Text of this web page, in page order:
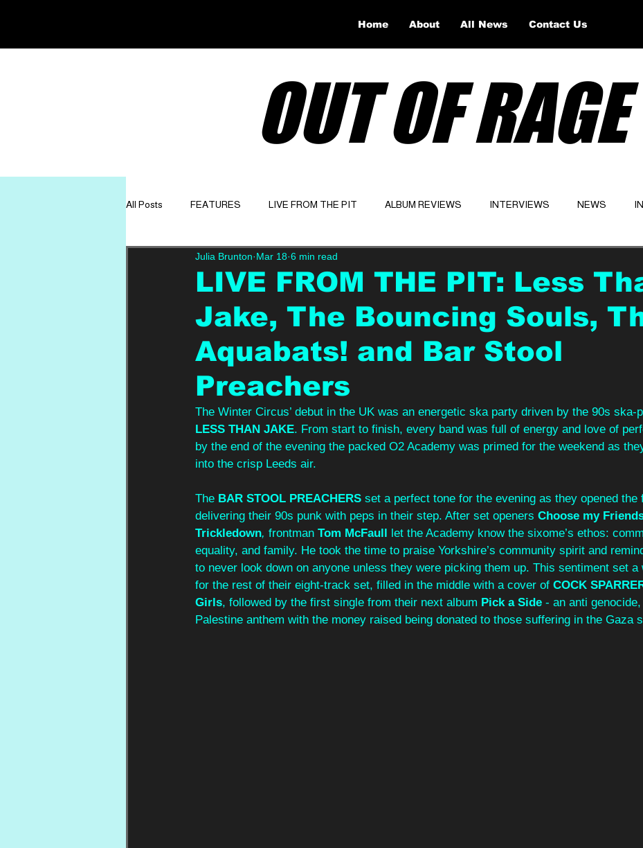
OUT OF RAGE
All Posts FEATURES LIVE FROM THE PIT ALBUM REVIEWS INTERVIEWS NEWS
GET TO KNOW OPINION Website
LIVE FROM THE PIT: Less
Jake, The Bouncing Souls,
Aquabats! and Bar Stool
Preachers
Julia Brunton Mar 18 6 min read
The Winter Circus’ debut in the UK was an energetic ska party driven by the 90s ska-
LESS THAN JAKE. From start to finish, every band was full of energy and love of
by the end of the evening the packed O2 Academy was primed for the weekend as
into the crisp Leeds air.
The BAR STOOL PREACHERS set a perfect tone for the evening as they opened the
delivering their 90s punk with peps in their step. After set openers Choose my
Trickledown, frontman Tom McFaull let the Academy know the sixome’s ethos:
equality, and family. He took the time to praise Yorkshire’s community spirit and
to never look down on anyone unless they were picking them up. This sentiment set a
for the rest of their eight-track set, filled in the middle with a cover of COCK
Girls, followed by the first single from their next album Pick a Side - an anti
Palestine anthem with the money raised being donated to those suffering in the Gaza
Home About All News Contact Us